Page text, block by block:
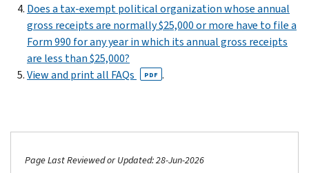
Does a tax-exempt political organization whose annual
gross receipts are normally $25,000 or more have to file a
Form 990 for any year in which its annual gross receipts
are less than $25,000?
View and print all FAQs
PDF .
Page Last Reviewed or Updated: 28-Jun-2026